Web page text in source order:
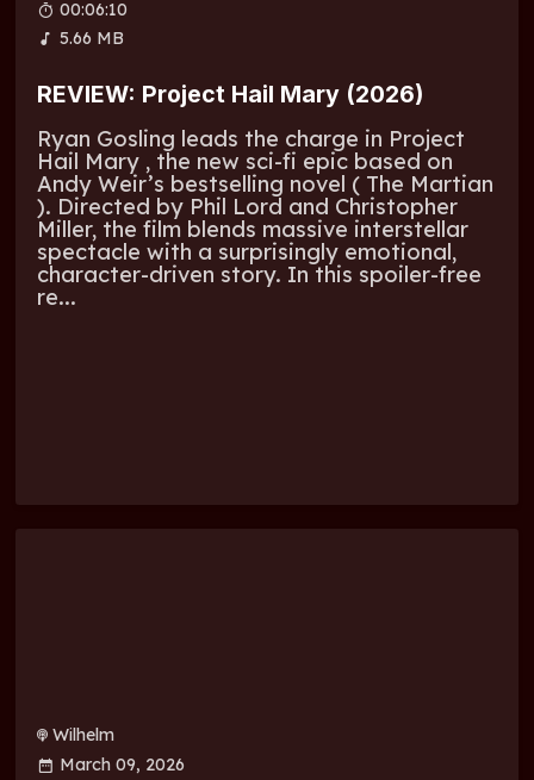
00:06:10
5.66 MB
REVIEW: Project Hail Mary (2026)
Ryan Gosling leads the charge in Project
Hail Mary , the new sci-fi epic based on
Andy Weir’s bestselling novel ( The Martian
). Directed by Phil Lord and Christopher
Miller, the film blends massive interstellar
spectacle with a surprisingly emotional,
character-driven story. In this spoiler-free
re...
Wilhelm
March 09, 2026